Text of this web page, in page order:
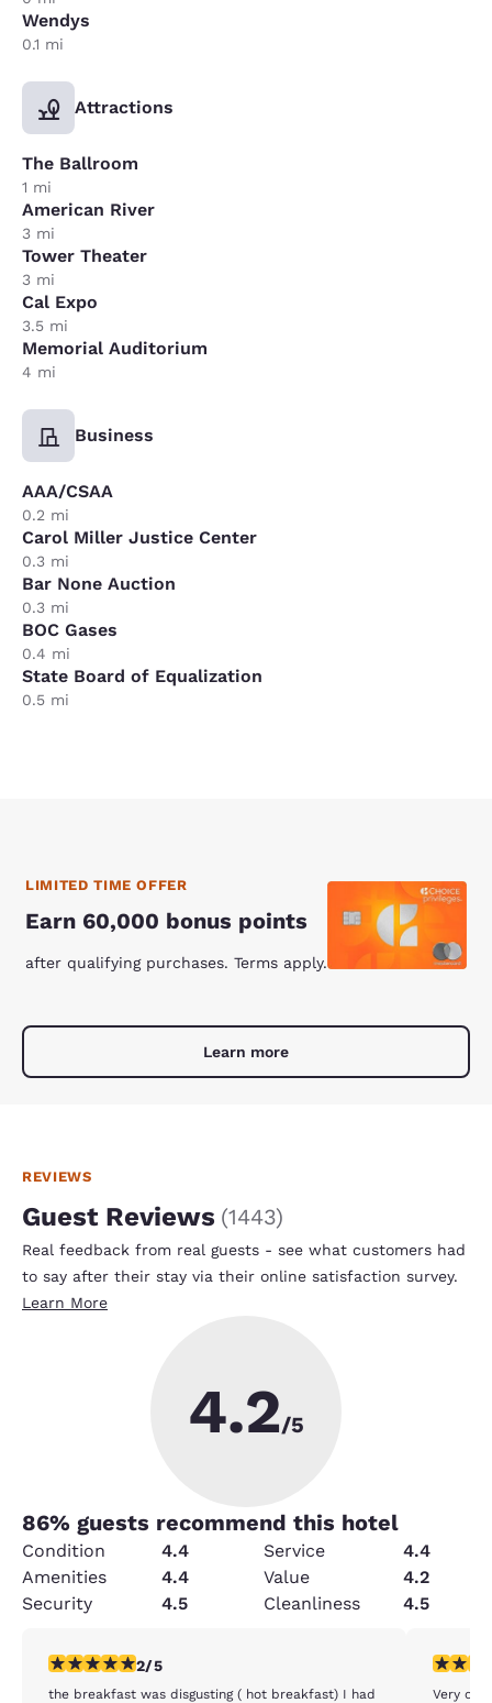
Wendys
0.1 mi
Attractions
The Ballroom
1 mi
American River
3 mi
Tower Theater
3 mi
Cal Expo
3.5 mi
Memorial Auditorium
4 mi
Business
AAA/CSAA
0.2 mi
Carol Miller Justice Center
0.3 mi
Bar None Auction
0.3 mi
BOC Gases
0.4 mi
State Board of Equalization
0.5 mi
LIMITED TIME OFFER
Earn 60,000 bonus points
after qualifying purchases. Terms apply.
Learn more
REVIEWS
Guest Reviews (1443)
Real feedback from real guests - see what customers had
to say after their stay via their online satisfaction survey.
Learn More
4.2/5
86% guests recommend this hotel
Condition 4.4 Service
4.4
Amenities
4.4 Value
4.2
Security
4.5 Cleanliness 4.5
2 stars rating. Fair. 1 review
2/5
the breakfast was disgusting ( hot breakfast) I had
5 stars
Very